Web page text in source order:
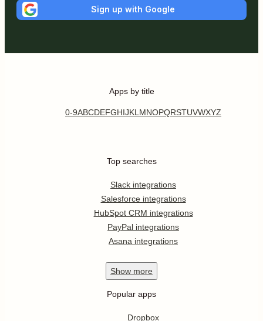
Sign up with Google
Apps by title
0-9ABCDEFGHIJKL MNOPQRSTUVWXYZ
Top searches
Slack integrations
Salesforce integrations
HubSpot CRM integrations
PayPal integrations
Asana integrations
Show more
Popular apps
Dropbox